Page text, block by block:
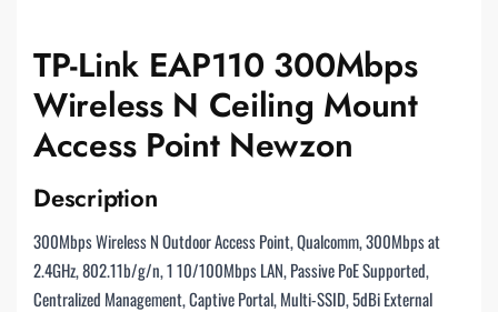
TP-Link EAP110 300Mbps
Wireless N Ceiling Mount
Access Point Newzon
Description
300Mbps Wireless N Outdoor Access Point, Qualcomm, 300Mbps at
2.4GHz, 802.11b/g/n, 1 10/100Mbps LAN, Passive PoE Supported,
Centralized Management, Captive Portal, Multi-SSID, 5dBi External